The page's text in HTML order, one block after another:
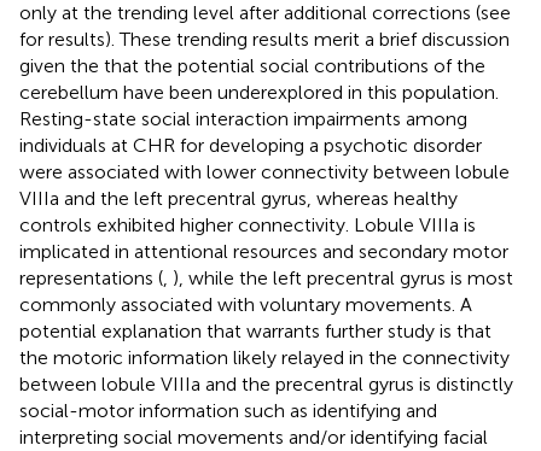
only at the trending level after additional corrections (see
for results). These trending results merit a brief discussion
given the that the potential social contributions of the
cerebellum have been underexplored in this population.
Resting-state social interaction impairments among
individuals at CHR for developing a psychotic disorder
were associated with lower connectivity between lobule
VIIIa and the left precentral gyrus, whereas healthy
controls exhibited higher connectivity. Lobule VIIIa is
implicated in attentional resources and secondary motor
representations (, ), while the left precentral gyrus is most
commonly associated with voluntary movements. A
potential explanation that warrants further study is that
the motoric information likely relayed in the connectivity
between lobule VIIIa and the precentral gyrus is distinctly
social-motor information such as identifying and
interpreting social movements and/or identifying facial